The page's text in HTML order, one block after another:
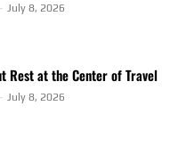
- July 8, 2026
Rest at the Center of Travel
- July 8, 2026